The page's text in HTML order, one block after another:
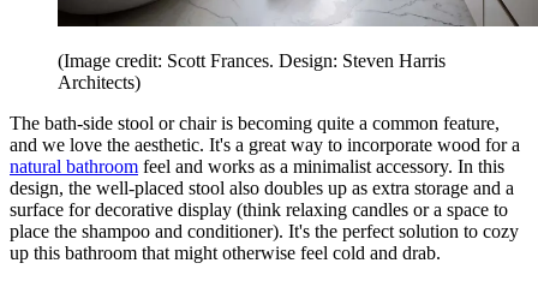
(Image credit: Scott Frances. Design: Steven Harris
Architects)
The bath-side stool or chair is becoming quite a common feature,
and we love the aesthetic. It's a great way to incorporate wood for a
natural bathroom feel and works as a minimalist accessory. In this
design, the well-placed stool also doubles up as extra storage and a
surface for decorative display (think relaxing candles or a space to
place the shampoo and conditioner). It's the perfect solution to cozy
up this bathroom that might otherwise feel cold and drab.